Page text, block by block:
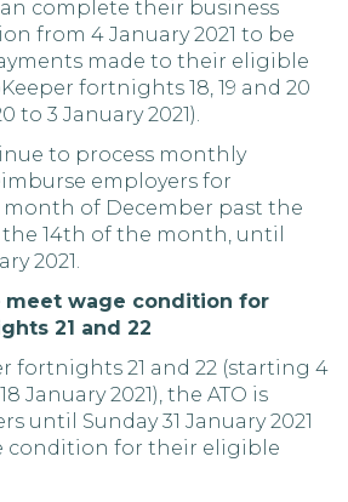
complete their business
from 4 January 2021 to be
made to their eligible
fortnights 18, 19 and 20
to 3 January 2021).
to process monthly
employers for
of December past the
14th of the month, until
2021.
meet wage condition for
21 and 22
fortnights 21 and 22 (starting 4
January 2021), the ATO is
until Sunday 31 January 2021
condition for their eligible